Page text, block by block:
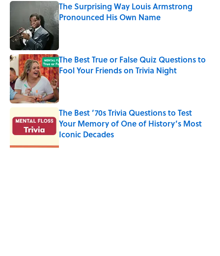
The Surprising Way Louis Armstrong
Pronounced His Own Name
Published by on Invalid Date
The Best True or False Quiz Questions to
Fool Your Friends on Trivia Night
Published by on Invalid Date
The Best ’70s Trivia Questions to Test
Your Memory of One of History’s Most
Iconic Decades
Published by on Invalid Date